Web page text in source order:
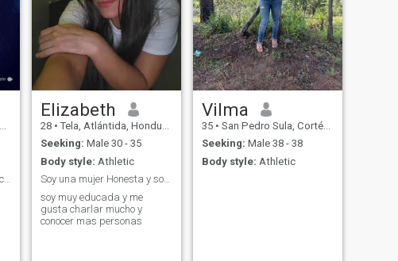
dos cosas te definen..tu paciencia cuando no tiene...
Elizabeth
28 • Tela, Atlántida, Honduras
Seeking: Male 30 - 35
Body style: Athletic
Soy una mujer Honesta y sobre todo esucada
soy muy educada y me
gusta charlar mucho y
conocer mas personas
Vilma
35 • San Pedro Sula, Cortés, Honduras
Seeking: Male 38 - 38
Body style: Athletic